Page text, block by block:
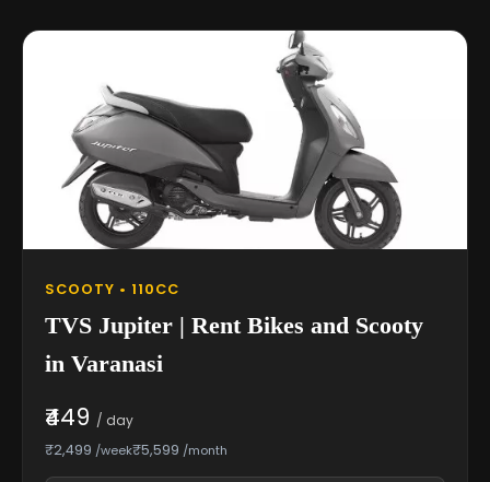
SCOOTY • 110CC
TVS Jupiter | Rent Bikes and Scooty
in Varanasi
₹449 / day
₹2,499 /week₹5,599 /month